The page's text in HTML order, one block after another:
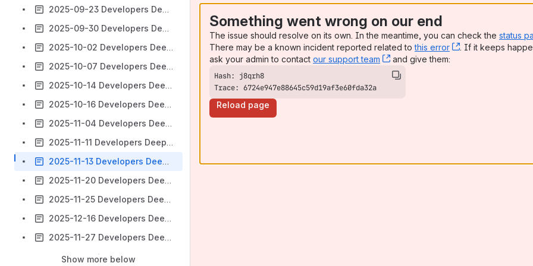
2025-09-23 Developers Deep Dive Call: Solutions & Sandbox
2025-09-30 Developers Deep Dive Call: Solutions & Sandbox
2025-10-02 Developers Deep Dive Call: Distribution Docker
2025-10-07 Developers Deep Dive Call: Solutions & Sandbox
2025-10-14 Developers Deep Dive Call: Solutions & Sandbox
2025-10-16 Developers Deep Dive Call
2025-11-04 Developers Deep Dive Call: Solutions & Sandbox
2025-11-11 Developers Deep Dive Call: Solutions & Sandbox
2025-11-13 Developers Deep Dive Call
2025-11-20 Developers Deep Dive Call
2025-11-25 Developers Deep Dive Call
2025-12-16 Developers Deep Dive Call
2025-11-27 Developers Deep Dive Call
Show more below
Something went wrong on our end
The issue should resolve on its own. In the meantime, you can check the status
There may be a known incident reported related tothis error , (opens new
. If it keeps
ask your admin to contact our support team , (opens new window)
and give them:
Trace: 6724e947e88645c59d19af3e60fda32a
Reload page